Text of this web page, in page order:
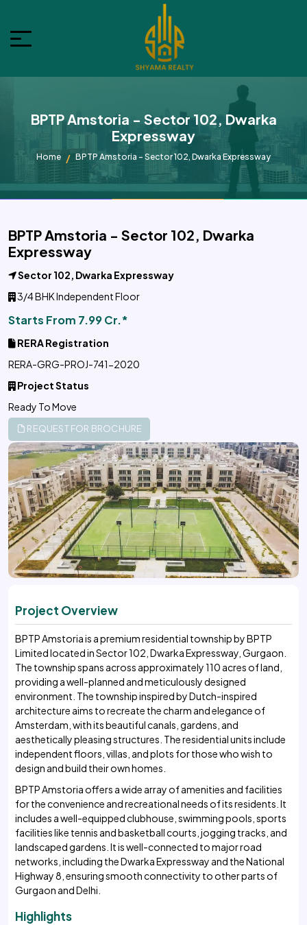
BPTP Amstoria - Sector 102, Dwarka
Expressway
Home BPTP Amstoria - Sector 102, Dwarka Expressway
BPTP Amstoria - Sector 102, Dwarka
Expressway
Sector 102, Dwarka Expressway
3/4 BHK Independent Floor
Starts From 7.99 Cr.*
RERA Registration
RERA-GRG-PROJ-741-2020
Project Status
Ready To Move
REQUEST FOR BROCHURE
Project Overview
BPTP Amstoria is a premium residential township by BPTP
Limited located in Sector 102, Dwarka Expressway, Gurgaon.
The township spans across approximately 110 acres of land,
providing a well-planned and meticulously designed
environment. The township inspired by Dutch-inspired
architecture aims to recreate the charm and elegance of
Amsterdam, with its beautiful canals, gardens, and
aesthetically pleasing structures. The residential units include
independent floors, villas, and plots for those who wish to
design and build their own homes.
BPTP Amstoria offers a wide array of amenities and facilities
for the convenience and recreational needs of its residents. It
includes a well-equipped clubhouse, swimming pools, sports
facilities like tennis and basketball courts, jogging tracks, and
landscaped gardens. It is well-connected to major road
networks, including the Dwarka Expressway and the National
Highway 8, ensuring smooth connectivity to other parts of
Gurgaon and Delhi.
Highlights